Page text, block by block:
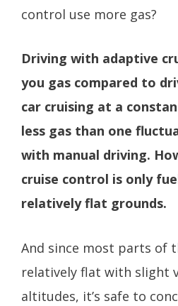
control use more gas?
Driving with adaptive
you gas compared to
car cruising at a
less gas than one
with manual driving.
cruise control is only
relatively flat grounds.
And since most parts of
relatively flat with slight
altitudes, it’s safe to